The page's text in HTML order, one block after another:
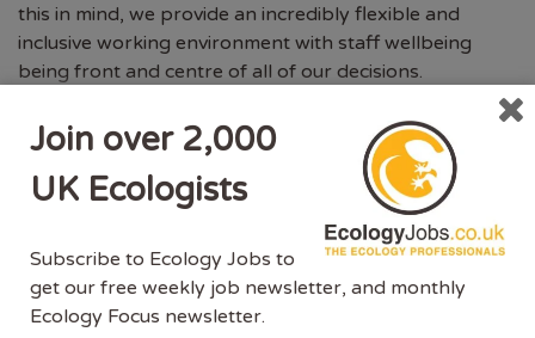
this in mind, we provide an incredibly flexible and
inclusive working environment with staff wellbeing
being front and centre of all of our decisions.
We also understand that not everyone chooses to take
the university route in terms of education – we are
open to taking on ecologists without a degree and we
are working closely with the Chartered Institute of
Ecology and Environmental Management (CIEEM) to
make entry into the environmental industry more
inclusive for all. For us, it is the experience, knowledge
and, above all, your ability to fit in well with our existing
Join over 2,000
UK Ecologists
Subscribe to Ecology Jobs to
get our free weekly job newsletter, and monthly
Ecology Focus newsletter.